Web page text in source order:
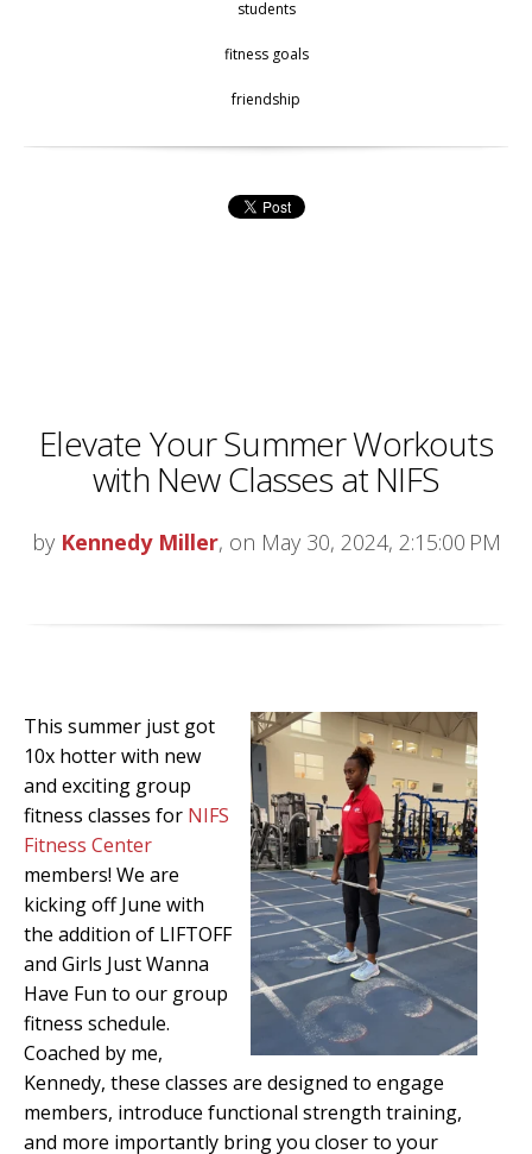
students
fitness goals
friendship
Elevate Your Summer Workouts
with New Classes at NIFS
by Kennedy Miller, on May 30, 2024, 2:15:00 PM
This summer just got
10x hotter with new
and exciting group
fitness classes for NIFS
Fitness Center
members! We are
kicking off June with
the addition of LIFTOFF
and Girls Just Wanna
Have Fun to our group
fitness schedule.
Coached by me,
Kennedy, these classes are designed to engage
members, introduce functional strength training,
and more importantly bring you closer to your